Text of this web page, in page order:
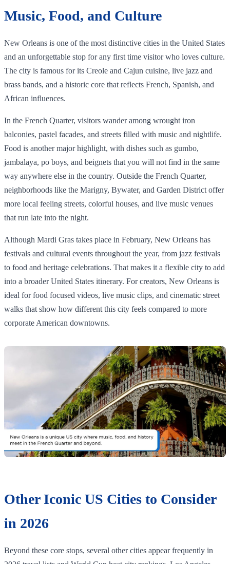
Music, Food, and Culture
New Orleans is one of the most distinctive cities in the United States
and an unforgettable stop for any first time visitor who loves culture.
The city is famous for its Creole and Cajun cuisine, live jazz and
brass bands, and a historic core that reflects French, Spanish, and
African influences.
In the French Quarter, visitors wander among wrought iron
balconies, pastel facades, and streets filled with music and nightlife.
Food is another major highlight, with dishes such as gumbo,
jambalaya, po boys, and beignets that you will not find in the same
way anywhere else in the country. Outside the French Quarter,
neighborhoods like the Marigny, Bywater, and Garden District offer
more local feeling streets, colorful houses, and live music venues
that run late into the night.
Although Mardi Gras takes place in February, New Orleans has
festivals and cultural events throughout the year, from jazz festivals
to food and heritage celebrations. That makes it a flexible city to add
into a broader United States itinerary. For creators, New Orleans is
ideal for food focused videos, live music clips, and cinematic street
walks that show how different this city feels compared to more
corporate American downtowns.
Other Iconic US Cities to Consider
in 2026
Beyond these core stops, several other cities appear frequently in